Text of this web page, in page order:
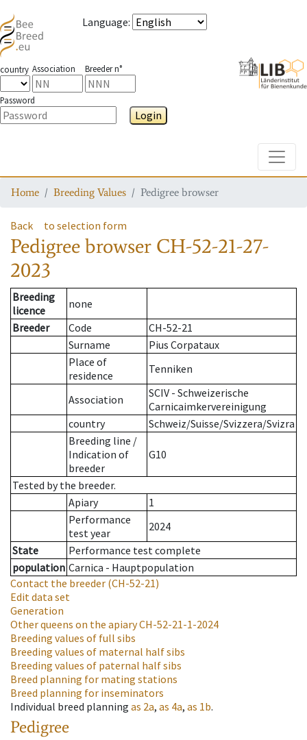
Language:
country Association Breeder n°
Password
Login
Home Breeding Values Pedigree browser
Back to selection form
Pedigree browser CH-52-21-27-
2023
Breeding
licence
none
Breeder
Code
CH-52-21
Surname
Pius Corpataux
Place of
residence
Tenniken
Association
SCIV - Schweizerische
Carnicaimkervereinigung
country
Schweiz/Suisse/Svizzera/Svizra
Breeding line /
Indication of
breeder
G10
Tested by the breeder.
Apiary
1
Performance
test year
2024
State
Performance test complete
population Carnica - Hauptpopulation
Contact the breeder (CH-52-21)
Edit data set
Generation
Other queens on the apiaryCH-52-21-1-2024
Breeding values of full sibs
Breeding values of maternal half sibs
Breeding values of paternal half sibs
Breed planning for mating stations
Breed planning for inseminators
Individual breed planning as 2a, as 4a, as 1b.
Pedigree